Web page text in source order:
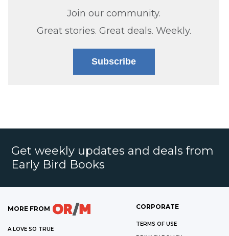
Join our community.
Great stories. Great deals. Weekly.
Subscribe
Get weekly updates and deals from
Early Bird Books
MORE FROM
A LOVE SO TRUE
CORPORATE
TERMS OF USE